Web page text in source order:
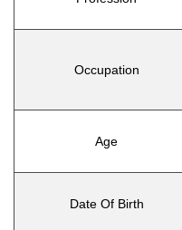
Occupation
Age
Date Of Birth